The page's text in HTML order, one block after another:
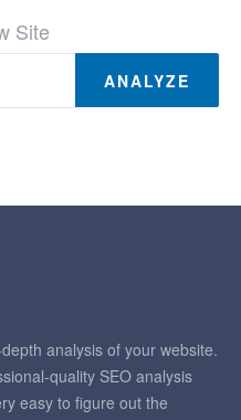
Site
ANALYZE
analysis of your website.
quality SEO analysis
easy to figure out the